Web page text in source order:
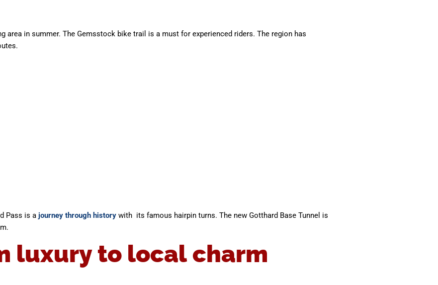
in summer. The Gemsstock bike trail is a must for experienced riders. The region has
Pass is a journey through history with its famous hairpin turns. The new Gotthard Base Tunnel is
luxury to local charm